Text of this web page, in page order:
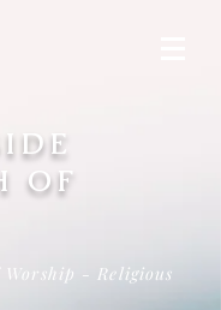
OF
Worship - Religious